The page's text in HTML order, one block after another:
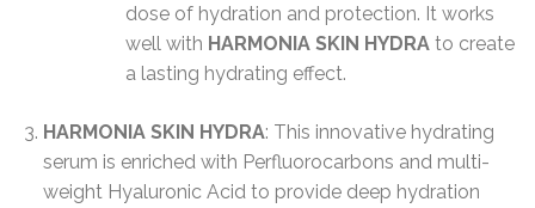
dose of hydration and protection. It works
well with HARMONIA SKIN HYDRAto create
a lasting hydrating effect.
HARMONIA SKIN HYDRA: This innovative hydrating
serum is enriched with Perfluorocarbons and multi-
weight Hyaluronic Acid to provide deep hydration